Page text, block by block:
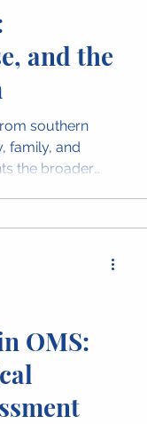
and the
southern
family, and
the broader
OMS: